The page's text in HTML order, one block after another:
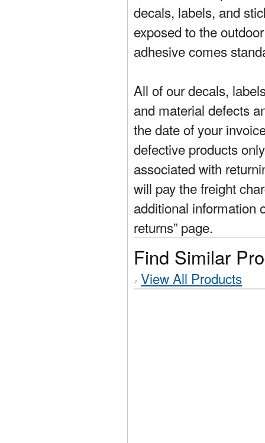
decals, labels, and
exposed to the
adhesive comes
All of our decals,
and material defects
the date of your
defective products
associated with
will pay the freight
additional information
returns” page.
Find Similar
View All Products